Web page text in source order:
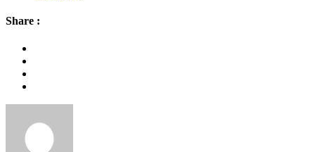
Share :